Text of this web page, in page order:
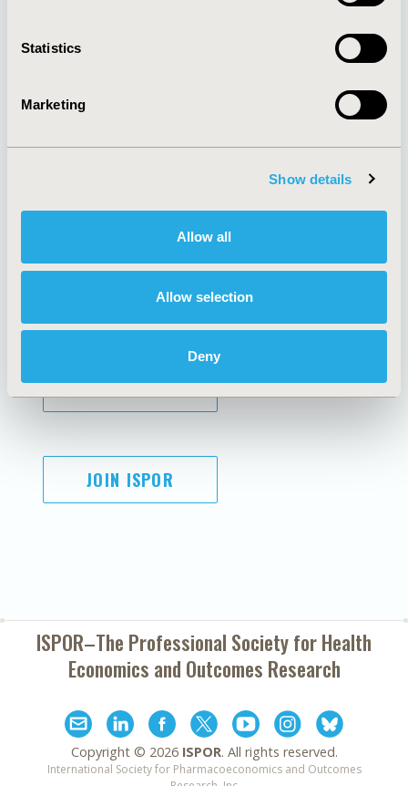
Statistics
Marketing
Show details
Allow all
Allow selection
Deny
About
Policies & Legal
AI Policy
Antitrust Compliance
Cookie Policy
Funding Statement
Legal Disclaimer
Terms and
Conditions
SUBSCRIBE
JOIN ISPOR
ISPOR–The Professional Society forHealth
Economics and Outcomes Research
Copyright © 2026 ISPOR. All rights reserved.
International Society for Pharmacoeconomics and Outcomes